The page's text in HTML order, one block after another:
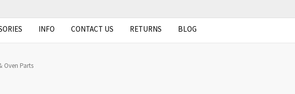
INFO CONTACT US RETURNS BLOG
Oven Parts